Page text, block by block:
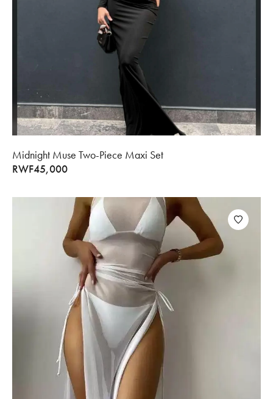
Midnight Muse Two-Piece Maxi Set
RWF45,000